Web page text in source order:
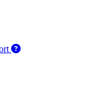
How to use our report